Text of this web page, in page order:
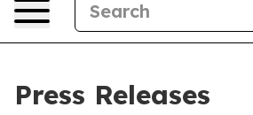
Press Releases